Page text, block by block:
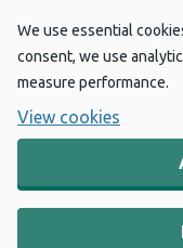
We use essential
consent, we use
measure performance.
View cookies